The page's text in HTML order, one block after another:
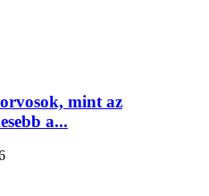
mint az
a...